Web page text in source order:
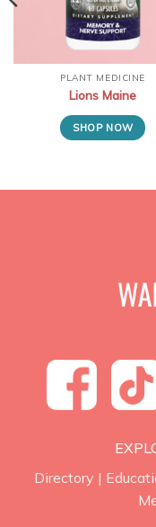
PLANT MEDICINE
Lions Maine
SHOP NOW
Directory |